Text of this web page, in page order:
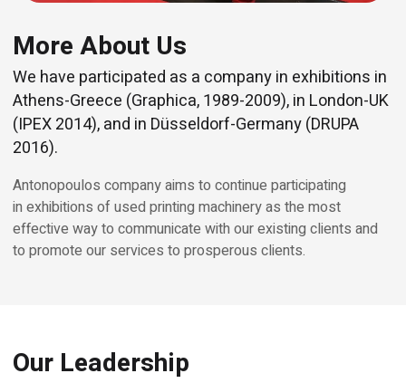
More About Us
We have participated as a company in exhibitions in
Athens-Greece (Graphica, 1989-2009), in London-UK
(IPEX 2014), and in Düsseldorf-Germany (DRUPA
2016).
Antonopoulos company aims to continue participating
in exhibitions of used printing machinery as the most
effective way to communicate with our existing clients and
to promote our services to prosperous clients.
Our Leadership